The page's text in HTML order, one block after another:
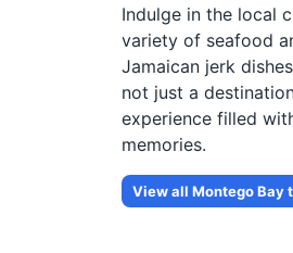
Indulge in the local
variety of seafood
Jamaican jerk
not just a
experience filled
memories.
View all Montego Bay